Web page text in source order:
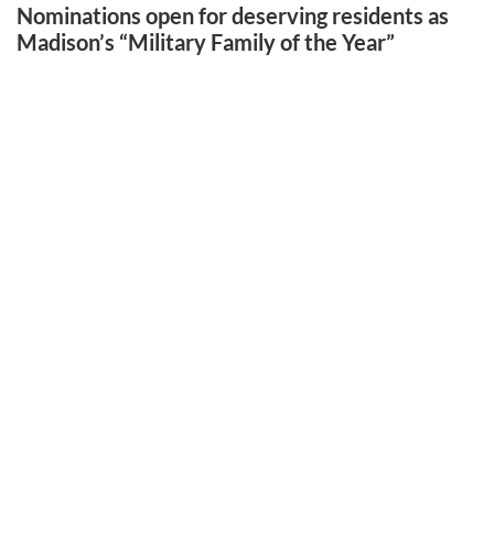
Nominations open for deserving residents as
Madison’s “Military Family of the Year”